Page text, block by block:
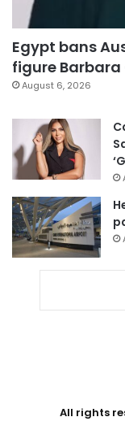
Egypt bans
figure Barbara
August 6, 2026
All rights